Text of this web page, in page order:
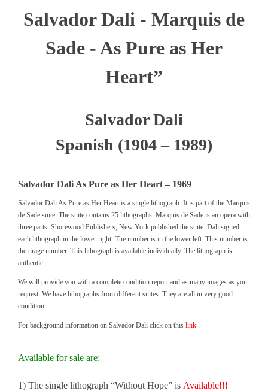
Salvador Dali - Marquis de
Sade - As Pure as Her
Heart”
Salvador Dali
Spanish (1904 – 1989)
Salvador Dali As Pure as Her Heart – 1969
Salvador Dali As Pure as Her Heart is a single lithograph. It is part of the Marquis
de Sade suite. The suite contains 25 lithographs. Marquis de Sade is an opera with
three parts. Shorewood Publishers, New York published the suite. Dali signed
each lithograph in the lower right. The number is in the lower left. This number is
the tirage number. This lithograph is available individually. The lithograph is
authentic.
We will provide you with a complete condition report and as many images as you
request. We have lithographs from different suites. They are all in very good
condition.
For background information on Salvador Dali click on this link .
Available for sale are:
1) The single lithograph “Without Hope” is Available!!!